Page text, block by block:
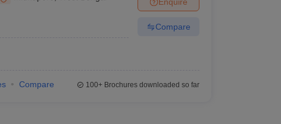
Veterinary Science Colleges in Maharashtra
Compare
Compare 100+Brochures downloaded so far